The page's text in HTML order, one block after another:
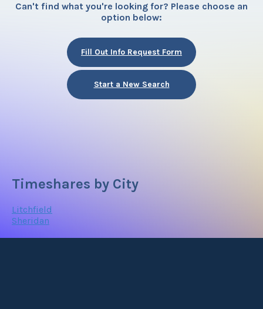
Can't find what you're looking for? Please choose an
option below:
Fill Out Info Request Form
Start a New Search
Timeshares by City
Litchfield
Sheridan